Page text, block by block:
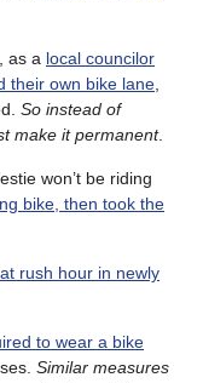
as a local councilor
their own bike lane
So instead of
make it permanent.
won’t be riding
bike, then took the
rush hour in newly
to wear a bike
Similar measures